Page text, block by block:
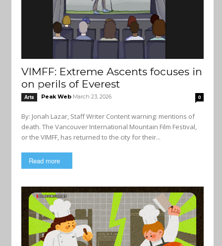
VIMFF: Extreme Ascents focuses in
on perils of Everest
Arts Peak Web March 23, 2026 0
By: Jonah Lazar, Staff Writer Content warning: mentions of
death. The Vancouver International Mountain Film Festival,
or the VIMFF, has returned to the city for their...
Read more